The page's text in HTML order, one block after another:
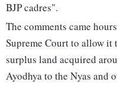
BJP cadres".
The comments came
Supreme Court to allow
surplus land acquired
Ayodhya to the Nyas and